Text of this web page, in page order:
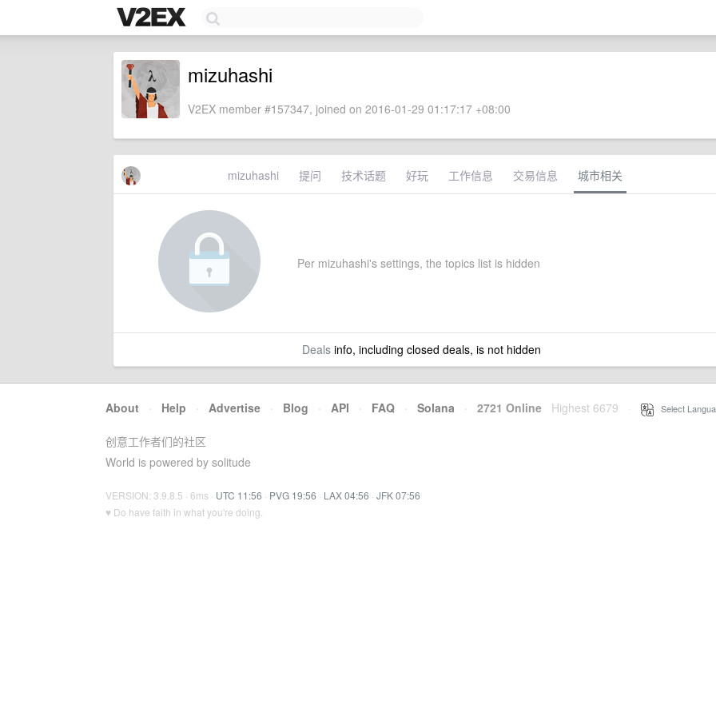
mizuhashi
V2EX member #157347, joined on 2016-01-29 01:17:17 +08:00
mizuhashi 提问 技术话题 好玩 工作信息 交易信息 城市相关
Per mizuhashi's settings, the topics list is hidden
Dealsinfo, including closed deals, is not hidden
About · Help · Advertise · Blog · API · FAQ · Solana · 2721 Online Highest 6679 Select
创意工作者们的社区
World is powered by solitude
VERSION: 3.9.8.5 · 6ms · UTC 11:56 · PVG 19:56 · LAX 04:56 · JFK 07:56
♥ Do have faith in what you're doing.